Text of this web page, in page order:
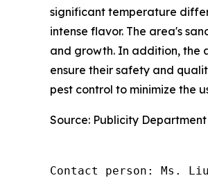
significant temperature
intense flavor. The area's
and growth. In addition, the
ensure their safety and
pest control to minimize the
Source: Publicity
Contact person: Ms.